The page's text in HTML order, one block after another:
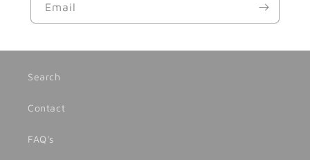
Email
Search
Contact
FAQ's